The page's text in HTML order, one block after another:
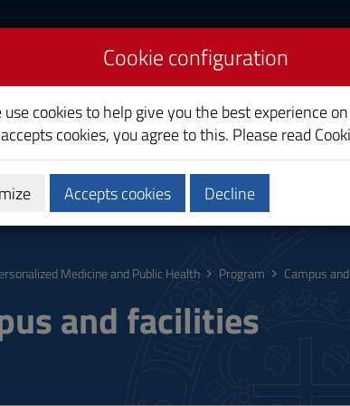
and Public Health
Research Third Mission
Medicine and Public Health Program Campus
and facilities
Cookie configuration
use cookies to help give you the best experience
cookies, you agree to this. Please read
Accepts cookies Decline